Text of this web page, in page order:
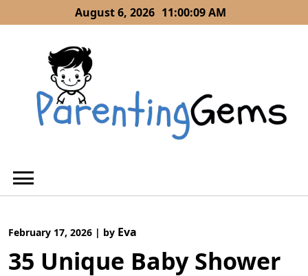
to
August 6, 2026 11:00:10 AM
February 17, 2026 | by Eva
35 Unique Baby Shower